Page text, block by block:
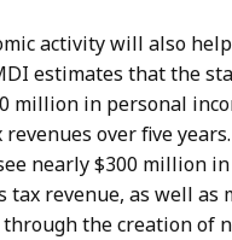
activity will also
estimates that the
million in personal
over five
nearly $300 million
tax revenue, as well as
the creation of